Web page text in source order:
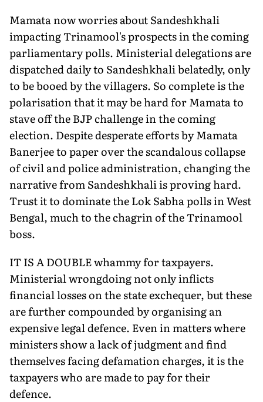
Mamata now worries about Sandeshkhali
impacting Trinamool's prospects in the coming
parliamentary polls. Ministerial delegations are
dispatched daily to Sandeshkhali belatedly, only
to be booed by the villagers. So complete is the
polarisation that it may be hard for Mamata to
stave off the BJP challenge in the coming
election. Despite desperate efforts by Mamata
Banerjee to paper over the scandalous collapse
of civil and police administration, changing the
narrative from Sandeshkhali is proving hard.
Trust it to dominate the Lok Sabha polls in West
Bengal, much to the chagrin of the Trinamool
boss.
IT IS A DOUBLE whammy for taxpayers.
Ministerial wrongdoing not only inflicts
financial losses on the state exchequer, but these
are further compounded by organising an
expensive legal defence. Even in matters where
ministers show a lack of judgment and find
themselves facing defamation charges, it is the
taxpayers who are made to pay for their
defence.